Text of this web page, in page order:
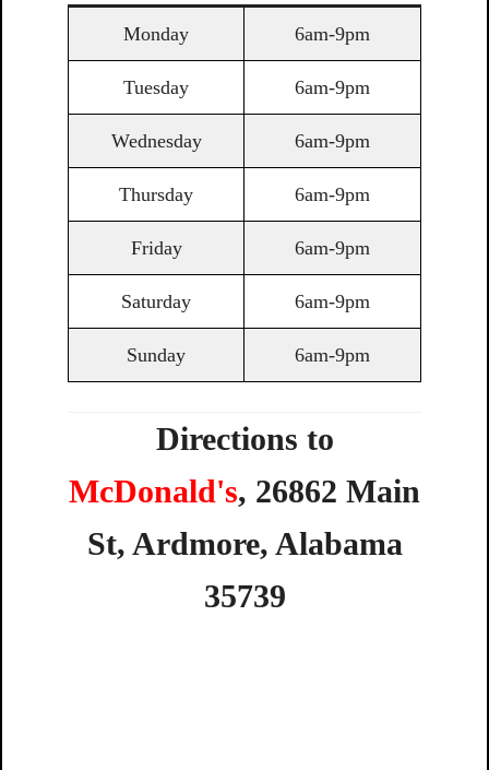
Monday 6am-9pm
Tuesday 6am-9pm
Wednesday 6am-9pm
Thursday 6am-9pm
Friday 6am-9pm
Saturday 6am-9pm
Sunday 6am-9pm
Directions to
McDonald's, 26862 Main
St, Ardmore, Alabama
35739